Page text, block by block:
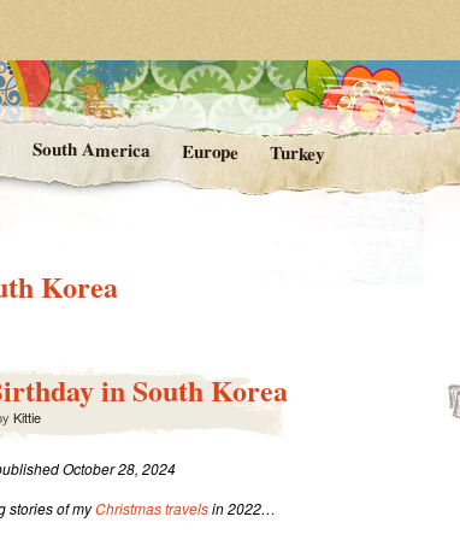
Point
Kittie's Travels
South America Europe Turkey
Korea
in South Korea
Kittie
October 28, 2024
stories of myChristmas travelsin 2022…